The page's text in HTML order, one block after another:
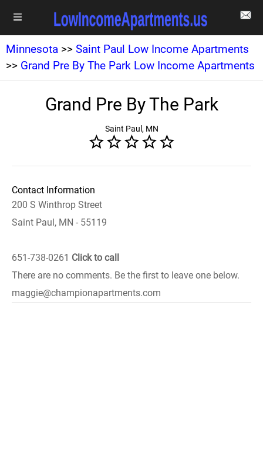
Minnesota >> Saint Paul Low Income Apartments
>> Grand Pre By The Park Low Income Apartments
Grand Pre By The Park
Saint Paul, MN
Contact Information
200 S Winthrop Street
Saint Paul, MN - 55119
651-738-0261 Click to call
There are no comments. Be the first to leave one below.
maggie@championapartments.com